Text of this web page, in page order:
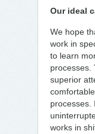
Our ideal
We hope
work in
to learn
processes.
superior
processes.
works in